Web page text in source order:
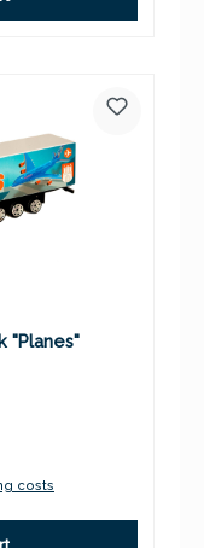
"Planes"
costs